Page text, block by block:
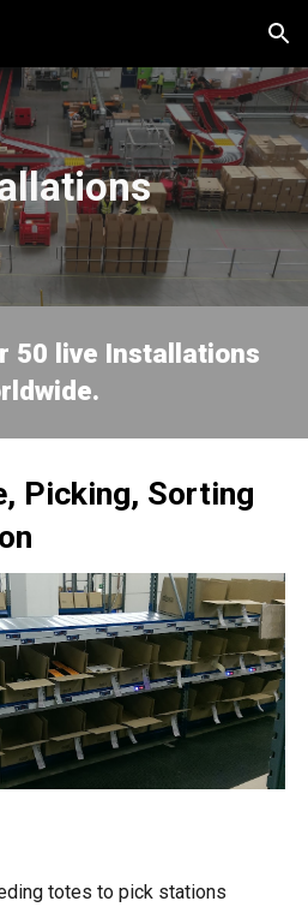
Skip to navigation
50 live Installations
Picking, Sorting
totes to pick stations